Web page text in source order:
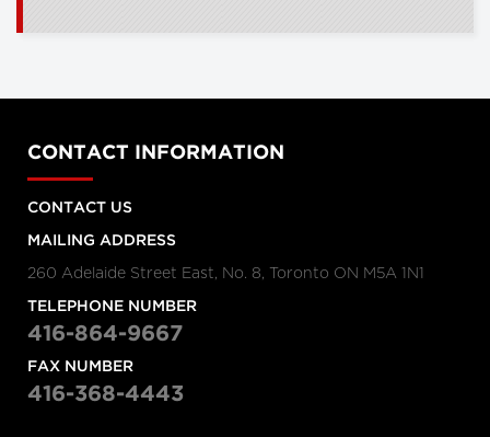
CONTACT INFORMATION
CONTACT US
MAILING ADDRESS
260 Adelaide Street East, No. 8, Toronto ON M5A 1N1
TELEPHONE NUMBER
416-864-9667
FAX NUMBER
416-368-4443